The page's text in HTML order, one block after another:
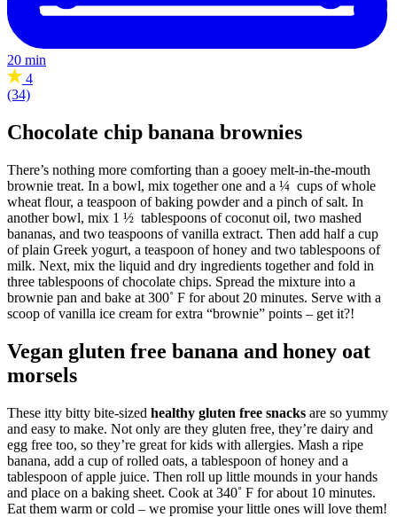
20 min
4
(34)
Chocolate chip banana brownies
There’s nothing more comforting than a gooey melt-in-the-mouth
brownie treat. In a bowl, mix together one and a ¼ cups of whole
wheat flour, a teaspoon of baking powder and a pinch of salt. In
another bowl, mix 1 ½ tablespoons of coconut oil, two mashed
bananas, and two teaspoons of vanilla extract. Then add half a cup
of plain Greek yogurt, a teaspoon of honey and two tablespoons of
milk. Next, mix the liquid and dry ingredients together and fold in
three tablespoons of chocolate chips. Spread the mixture into a
brownie pan and bake at 300˚ F for about 20 minutes. Serve with a
scoop of vanilla ice cream for extra “brownie” points – get it?!
Vegan gluten free banana and honey oat
morsels
These itty bitty bite-sized healthy gluten free snacks are so yummy
and easy to make. Not only are they gluten free, they’re dairy and
egg free too, so they’re great for kids with allergies. Mash a ripe
banana, add a cup of rolled oats, a tablespoon of honey and a
tablespoon of apple juice. Then roll up little mounds in your hands
and place on a baking sheet. Cook at 340˚ F for about 10 minutes.
Eat them warm or cold – we promise your little ones will love them!